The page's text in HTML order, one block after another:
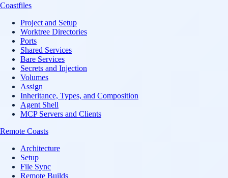
Coastfiles
Project and Setup
Worktree Directories
Ports
Shared Services
Bare Services
Secrets and Injection
Volumes
Assign
Inheritance, Types, and Composition
Agent Shell
MCP Servers and Clients
Remote Coasts
Architecture
Setup
File Sync
Remote Builds